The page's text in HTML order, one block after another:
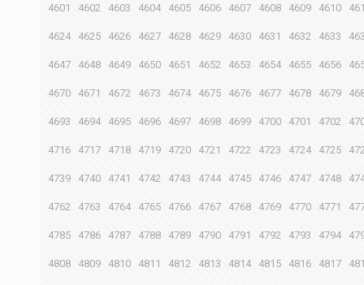
4601 4602 4603 4604 4605 4606 4607 4608 4609 4610
4624 4625 4626 4627 4628 4629 4630 4631 4632 4633
4647 4648 4649 4650 4651 4652 4653 4654 4655 4656
4670 4671 4672 4673 4674 4675 4676 4677 4678 4679
4693 4694 4695 4696 4697 4698 4699 4700 4701 4702
4716 4717 4718 4719 4720 4721 4722 4723 4724 4725
4739 4740 4741 4742 4743 4744 4745 4746 4747 4748
4762 4763 4764 4765 4766 4767 4768 4769 4770 4771
4785 4786 4787 4788 4789 4790 4791 4792 4793 4794
4808 4809 4810 4811 4812 4813 4814 4815 4816 4817